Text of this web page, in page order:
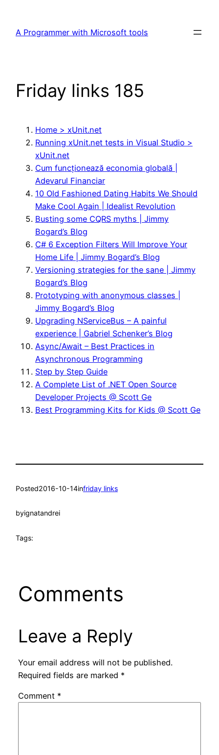
content
A Programmer with Microsoft tools
Friday links 185
Home > xUnit.net
Running xUnit.net tests in Visual Studio >
xUnit.net
Cum funcționează economia globală |
Adevarul Financiar
10 Old Fashioned Dating Habits We Should
Make Cool Again | Idealist Revolution
Busting some CQRS myths | Jimmy
Bogard’s Blog
C# 6 Exception Filters Will Improve Your
Home Life | Jimmy Bogard’s Blog
Versioning strategies for the sane | Jimmy
Bogard’s Blog
Prototyping with anonymous classes |
Jimmy Bogard’s Blog
Upgrading NServiceBus – A painful
experience | Gabriel Schenker’s Blog
Async/Await – Best Practices in
Asynchronous Programming
Step by Step Guide
A Complete List of .NET Open Source
Developer Projects @ Scott Ge
Best Programming Kits for Kids @ Scott Ge
Posted2016-10-14infriday links
byignatandrei
Tags:
Comments
Leave a Reply
Your email address will not be published.
Required fields are marked *
Comment *